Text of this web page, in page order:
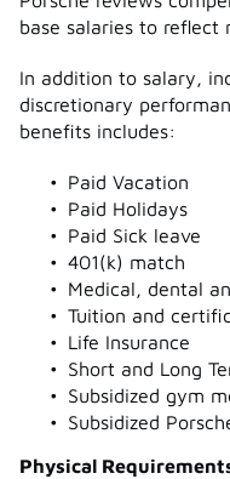
base salaries to reflect
In addition to salary,
discretionary
benefits includes:
Paid Vacation
Paid Holidays
Paid Sick leave
401(k) match
Medical, dental
Tuition and
Life Insurance
Short and Long
Subsidized gym
Subsidized
Physical